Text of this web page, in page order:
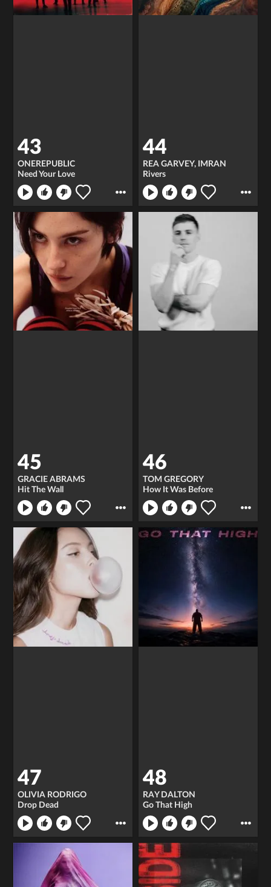
43
ONEREPUBLIC
Need Your Love
44
REA GARVEY, IMRAN
Rivers
45
GRACIE ABRAMS
Hit The Wall
46
TOM GREGORY
How It Was Before
47
OLIVIA RODRIGO
Drop Dead
48
RAY DALTON
Go That High